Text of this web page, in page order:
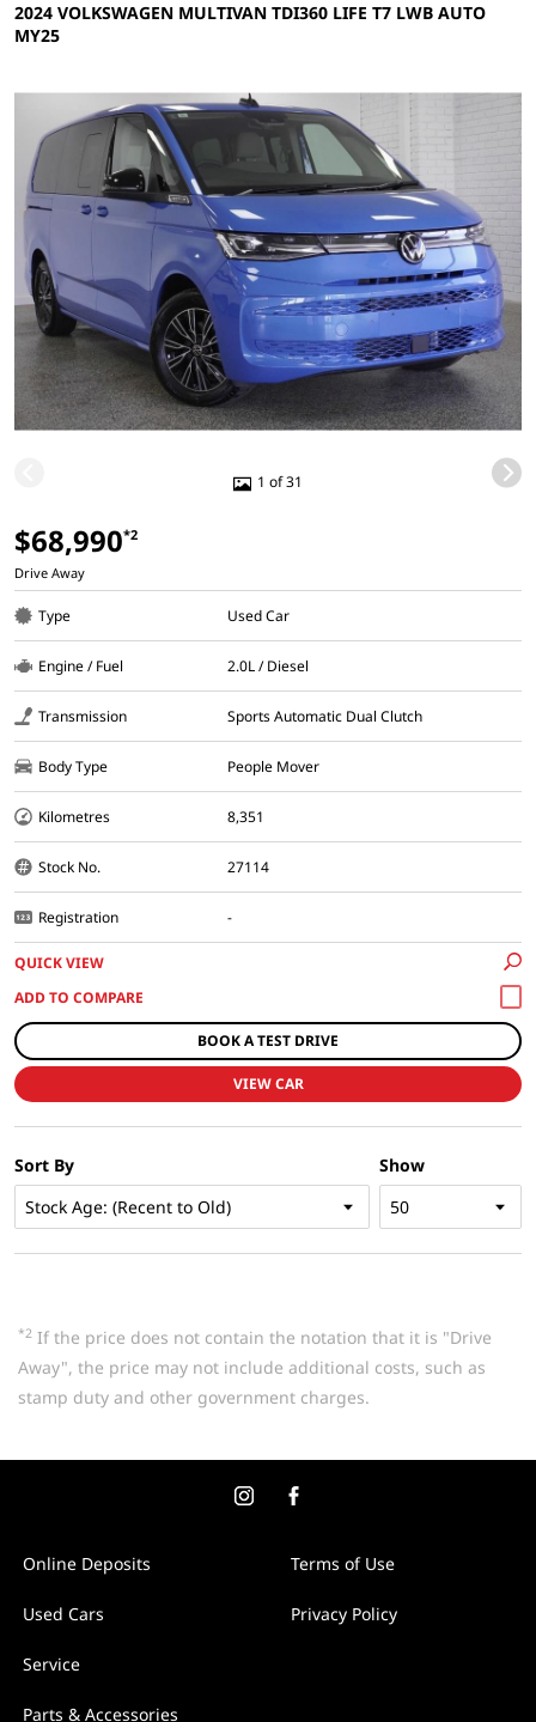
2024 VOLKSWAGEN MULTIVAN TDI360 LIFE T7 LWB AUTO
MY25
1 of 31
$68,990*2
Drive Away
Type Used Car
Engine / Fuel 2.0L / Diesel
Transmission Sports Automatic Dual Clutch
Body Type People Mover
Kilometres 8,351
Stock No. 27114
Registration -
QUICK VIEW
BOOK A TEST DRIVE
VIEW CAR
Show
Sort By
*2 If the price does not contain the notation that it is "Drive
Away", the price may not include additional costs, such as
stamp duty and other government charges.
Online Deposits
Used Cars
Service
Parts & Accessories
Terms of Use
Privacy Policy